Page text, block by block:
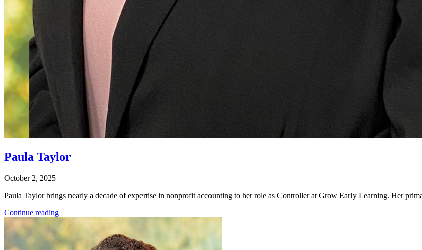
Paula Taylor
October 2, 2025
Paula Taylor brings nearly a decade of expertise in nonprofit accounting to her role as Controller at Grow Early Learning. Her
Continue reading